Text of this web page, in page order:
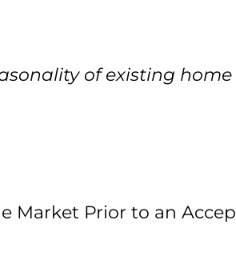
of existing
Market Prior to an